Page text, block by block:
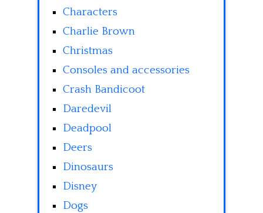
Characters
Charlie Brown
Christmas
Consoles and accessories
Crash Bandicoot
Daredevil
Deadpool
Deers
Dinosaurs
Disney
Dogs